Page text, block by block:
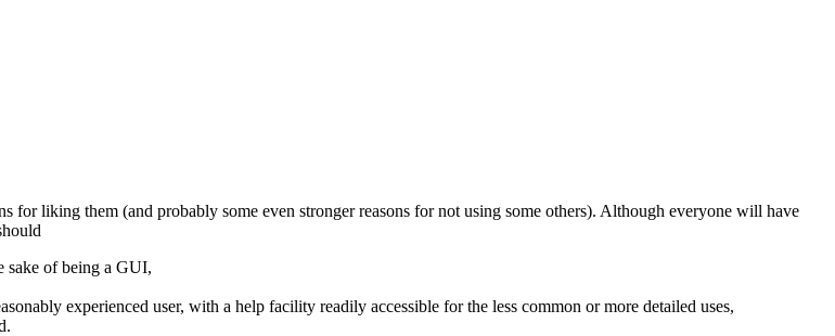
liking them (and probably some even stronger reasons for not using some others). Although everyone will have
sake of being a GUI,
experienced user, with a help facility readily accessible for the less common or more detailed uses,